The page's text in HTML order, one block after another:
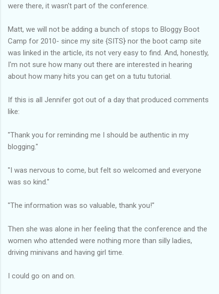
were there, it wasn't part of the conference.
Matt, we will not be adding a bunch of stops to Bloggy Boot
Camp for 2010- since my site {SITS} nor the boot camp site
was linked in the article, its not very easy to find. And, honestly,
I'm not sure how many out there are interested in hearing
about how many hits you can get on a tutu tutorial.
If this is all Jennifer got out of a day that produced comments
like:
"Thank you for reminding me I should be authentic in my
blogging."
"I was nervous to come, but felt so welcomed and everyone
was so kind."
"The information was so valuable, thank you!"
Then she was alone in her feeling that the conference and the
women who attended were nothing more than silly ladies,
driving minivans and having girl time.
I could go on and on.